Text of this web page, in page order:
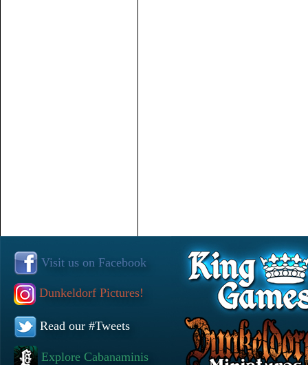
Visit us on Facebook
Dunkeldorf Pictures!
Read our #Tweets
Explore Cabanaminis